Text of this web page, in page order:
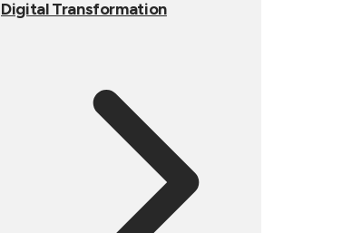
Digital Transformation